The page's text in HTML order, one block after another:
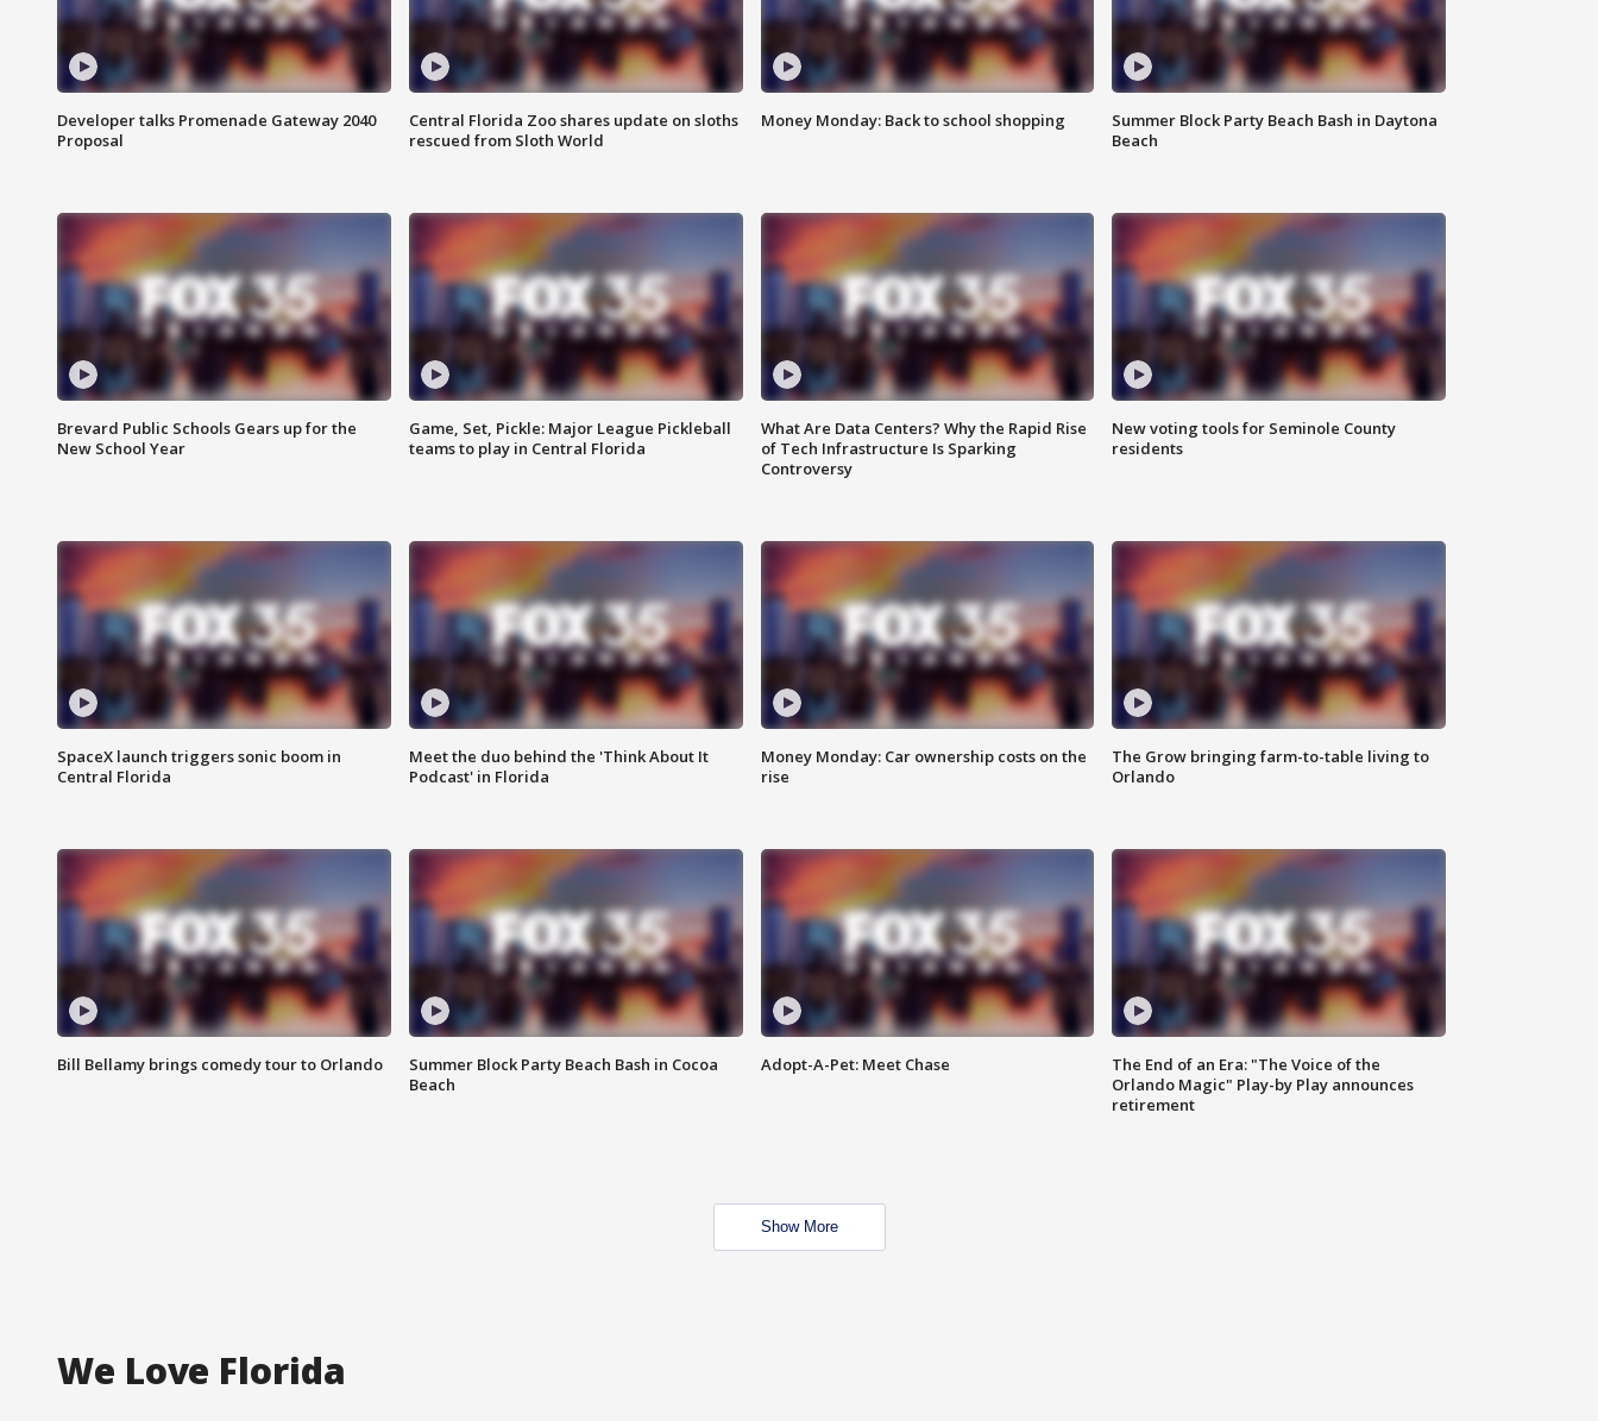
Developer talks Promenade Gateway 2040
Proposal
Central Florida Zoo shares update on sloths
rescued from Sloth World
Money Monday: Back to school shopping
Summer Block Party Beach Bash in Daytona
Beach
Brevard Public Schools Gears up for the
New School Year
Game, Set, Pickle: Major League Pickleball
teams to play in Central Florida
What Are Data Centers? Why the Rapid Rise
of Tech Infrastructure Is Sparking
Controversy
New voting tools for Seminole County
residents
SpaceX launch triggers sonic boom in
Central Florida
Meet the duo behind the 'Think About It
Podcast' in Florida
Money Monday: Car ownership costs on the
rise
The Grow bringing farm-to-table living to
Orlando
Bill Bellamy brings comedy tour to Orlando
Summer Block Party Beach Bash in Cocoa
Beach
Adopt-A-Pet: Meet Chase
The End of an Era: "The Voice of the
Orlando Magic" Play-by Play announces
retirement
Show More
We Love Florida